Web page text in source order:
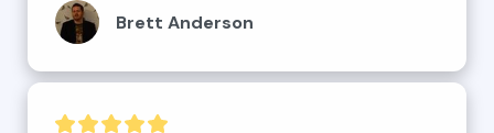
Brett Anderson